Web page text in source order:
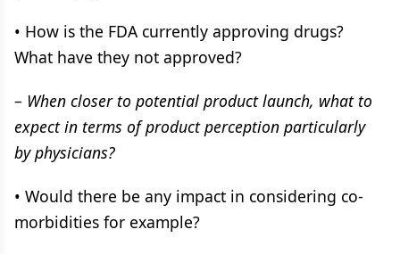
• How is the FDA currently approving drugs?
What have they not approved?
– When closer to potential product launch, what to
expect in terms of product perception particularly
by physicians?
• Would there be any impact in considering co-
morbidities for example?